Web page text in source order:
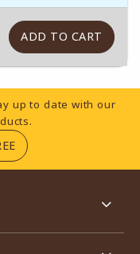
up to date with our
(OPENS IN A NEW